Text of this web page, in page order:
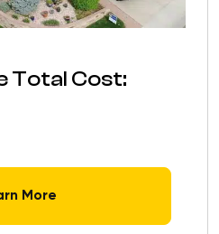
Total Cost:
More